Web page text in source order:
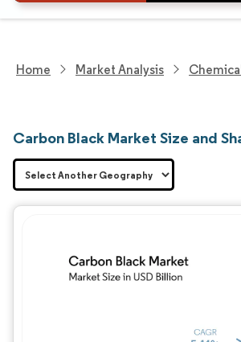
Home Market Analysis
Carbon Black Market Size and